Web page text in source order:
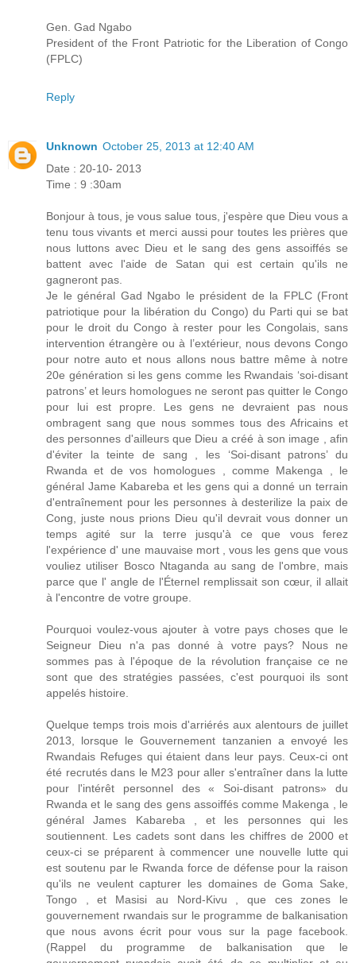
Gen. Gad Ngabo
President of the Front Patriotic for the Liberation of Congo
(FPLC)
Reply
Unknown October 25, 2013 at 12:40 AM
Date : 20-10- 2013
Time : 9 :30am
Bonjour à tous, je vous salue tous, j'espère que Dieu vous a
tenu tous vivants et merci aussi pour toutes les prières que
nous luttons avec Dieu et le sang des gens assoiffés se
battent avec l'aide de Satan qui est certain qu'ils ne
gagneront pas.
Je le général Gad Ngabo le président de la FPLC (Front
patriotique pour la libération du Congo) du Parti qui se bat
pour le droit du Congo à rester pour les Congolais, sans
intervention étrangère ou à l’extérieur, nous devons Congo
pour notre auto et nous allons nous battre même à notre
20e génération si les gens comme les Rwandais ‘soi-disant
patrons’ et leurs homologues ne seront pas quitter le Congo
pour lui est propre. Les gens ne devraient pas nous
ombragent sang que nous sommes tous des Africains et
des personnes d'ailleurs que Dieu a créé à son image , afin
d'éviter la teinte de sang , les ‘Soi-disant patrons’ du
Rwanda et de vos homologues , comme Makenga , le
général Jame Kabareba et les gens qui a donné un terrain
d'entraînement pour les personnes à desterilize la paix de
Cong, juste nous prions Dieu qu'il devrait vous donner un
temps agité sur la terre jusqu'à ce que vous ferez
l'expérience d' une mauvaise mort , vous les gens que vous
vouliez utiliser Bosco Ntaganda au sang de l'ombre, mais
parce que l' angle de l'Éternel remplissait son cœur, il allait
à l'encontre de votre groupe.
Pourquoi voulez-vous ajouter à votre pays choses que le
Seigneur Dieu n'a pas donné à votre pays? Nous ne
sommes pas à l'époque de la révolution française ce ne
sont que des stratégies passées, c'est pourquoi ils sont
appelés histoire.
Quelque temps trois mois d'arriérés aux alentours de juillet
2013, lorsque le Gouvernement tanzanien a envoyé les
Rwandais Refuges qui étaient dans leur pays. Ceux-ci ont
été recrutés dans le M23 pour aller s'entraîner dans la lutte
pour l'intérêt personnel des « Soi-disant patrons» du
Rwanda et le sang des gens assoiffés comme Makenga , le
général James Kabareba , et les personnes qui les
soutiennent. Les cadets sont dans les chiffres de 2000 et
ceux-ci se préparent à commencer une nouvelle lutte qui
est soutenu par le Rwanda force de défense pour la raison
qu'ils ne veulent capturer les domaines de Goma Sake,
Tongo , et Masisi au Nord-Kivu , que ces zones le
gouvernement rwandais sur le programme de balkanisation
que nous avons écrit pour vous sur la page facebook.
(Rappel du programme de balkanisation que le